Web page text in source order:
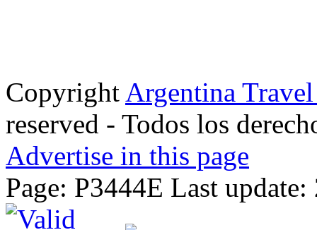
Copyright Argentina
reserved - Todos los
Advertise in this page
Page: P3444E Last